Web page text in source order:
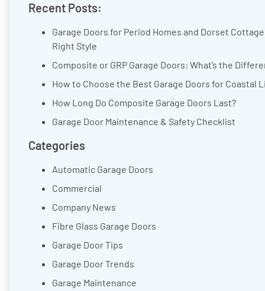
Recent Posts:
Garage Doors for Period Homes and Dorset
Right Style
Composite or GRP Garage Doors: What’s the
How to Choose the Best Garage Doors for Coastal
How Long Do Composite Garage Doors Last?
Garage Door Maintenance & Safety Checklist
Categories
Automatic Garage Doors
Commercial
Company News
Fibre Glass Garage Doors
Garage Door Tips
Garage Door Trends
Garage Maintenance